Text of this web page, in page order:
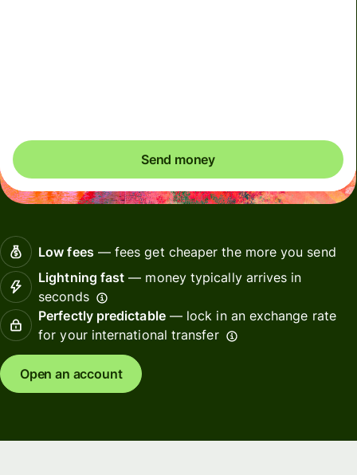
Send money
Low fees— fees get cheaper the more you send
Lightning fast — money typically arrives in
seconds
Perfectly predictable— lock in an exchange rate
for your international transfer
Open an account